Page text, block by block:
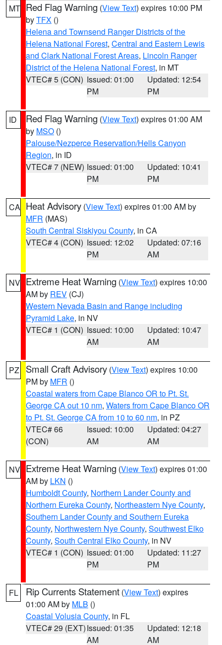
MT Red Flag Warning (View Text) expires 10:00 PM
byTFX ()
Helena and Townsend Ranger Districts of the
Helena National Forest, Central and Eastern Lewis
and Clark National Forest Areas, Lincoln Ranger
District of the Helena National Forest, in MT
VTEC# 5 (CON) Issued: 01:00
PM
Updated: 12:54
PM
ID Red Flag Warning (View Text) expires 01:00 AM
by MSO ()
Palouse/Nezperce Reservation/Hells Canyon
Region, in ID
VTEC# 7 (NEW) Issued: 01:00
PM
Updated: 10:41
PM
CA Heat Advisory (View Text) expires 01:00 AM by
MFR (MAS)
South Central Siskiyou County, in CA
VTEC# 4 (CON) Issued: 12:02
PM
Updated: 07:16
AM
NV Extreme Heat Warning (View Text) expires 10:00
AM by REV (CJ)
Western Nevada Basin and Range including
Pyramid Lake, in NV
VTEC# 1 (CON) Issued: 10:00
AM
Updated: 10:47
AM
PZ Small Craft Advisory (View Text) expires 10:00
PM by MFR ()
Coastal waters from Cape Blanco OR to Pt. St.
George CA out 10 nm, Waters from Cape Blanco OR
to Pt. St. George CA from 10 to 60 nm, in PZ
VTEC# 66
(CON)
Issued: 10:00
AM
Updated: 04:27
AM
NV Extreme Heat Warning (View Text) expires 01:00
AM by LKN ()
Humboldt County, Northern Lander County and
Northern Eureka County, Northeastern Nye County,
Southern Lander County and Southern Eureka
County, Northwestern Nye County, Southwest Elko
County, South Central Elko County, in NV
VTEC# 1 (CON) Issued: 01:00
PM
Updated: 11:27
PM
FL Rip Currents Statement (View Text) expires
01:00 AM by MLB ()
Coastal Volusia County, in FL
VTEC# 29 (EXT)Issued: 01:35
AM
Updated: 12:18
AM